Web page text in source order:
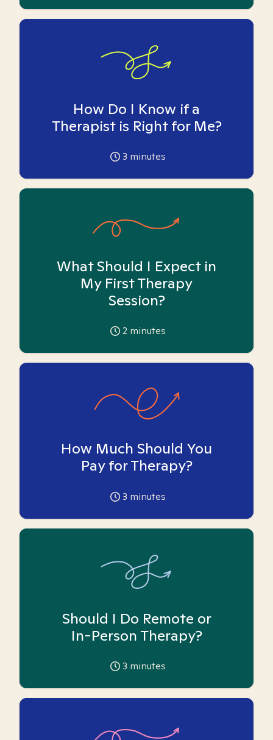
How Do I Know if a
Therapist is Right for Me?
3 minutes
What Should I Expect in
My First Therapy
Session?
2 minutes
How Much Should You
Pay for Therapy?
3 minutes
Should I Do Remote or
In-Person Therapy?
3 minutes